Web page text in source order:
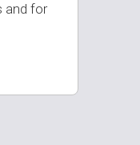
and for